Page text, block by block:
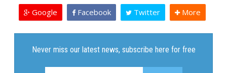
Google Facebook Twitter More